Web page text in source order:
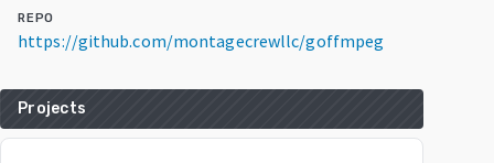
REPO
https://github.com/montagecrewllc/goffmpeg
Projects